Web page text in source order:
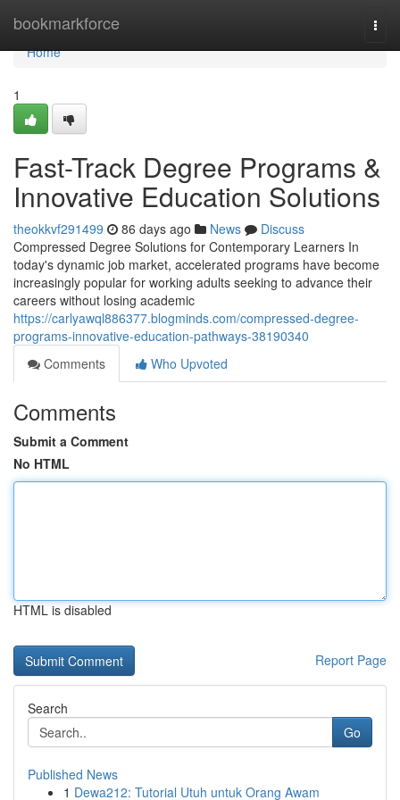
bookmarkforce
Home
Home
1
Fast-Track Degree Programs &
Innovative Education Solutions
theokkvf291499 86 days ago News
Discuss
Compressed Degree Solutions for Contemporary Learners In
today's dynamic job market, accelerated programs have become
increasingly popular for working adults seeking to advance their
careers without losing academic
https://carlyawql886377.blogminds.com/compressed-degree-
programs-innovative-education-pathways-38190340
Comments
Who Upvoted
Comments
Submit a Comment
No HTML
HTML is disabled
Report Page
Search
Go
Published News
1 Dewa212: Tutorial Utuh untuk Orang Awam